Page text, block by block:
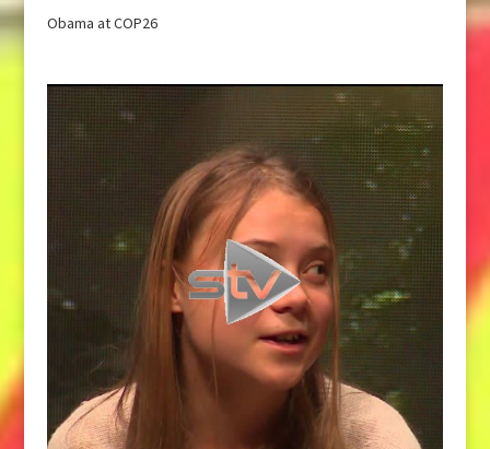
Obama at COP26